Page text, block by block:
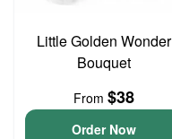
Little Golden Wonder
Bouquet
From $38
Order Now